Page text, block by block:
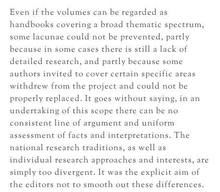
Even if the volumes can be regarded as
handbooks covering a broad thematic spectrum,
some lacunae could not be prevented, partly
because in some cases there is still a lack of
detailed research, and partly because some
authors invited to cover certain specific areas
withdrew from the project and could not be
properly replaced. It goes without saying, in an
undertaking of this scope there can be no
consistent line of argument and uniform
assessment of facts and interpretations. The
national research traditions, as well as
individual research approaches and interests, are
simply too divergent. It was the explicit aim of
the editors not to smooth out these differences.